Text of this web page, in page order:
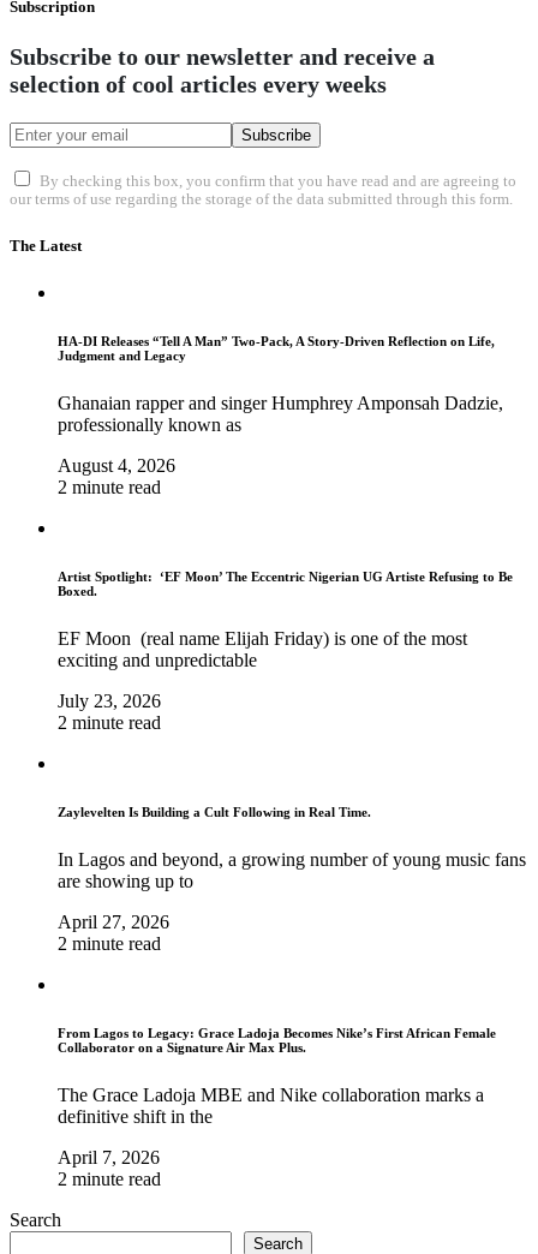
Subscription
Subscribe to our newsletter and receive a
selection of cool articles every weeks
Subscribe
By checking this box, you confirm that you have read and are agreeing to
our terms of use regarding the storage of the data submitted through this form.
The Latest
HA-DI Releases “Tell A Man” Two-Pack, A Story-Driven Reflection on Life,
Judgment and Legacy
Ghanaian rapper and singer Humphrey Amponsah Dadzie,
professionally known as
August 4, 2026
2 minute read
Artist Spotlight: ‘EF Moon’ The Eccentric Nigerian UG Artiste Refusing to Be
Boxed.
EF Moon (real name Elijah Friday) is one of the most
exciting and unpredictable
July 23, 2026
2 minute read
Zaylevelten Is Building a Cult Following in Real Time.
In Lagos and beyond, a growing number of young music fans
are showing up to
April 27, 2026
2 minute read
From Lagos to Legacy: Grace Ladoja Becomes Nike’s First African Female
Collaborator on a Signature Air Max Plus.
The Grace Ladoja MBE and Nike collaboration marks a
definitive shift in the
April 7, 2026
2 minute read
Search
Search